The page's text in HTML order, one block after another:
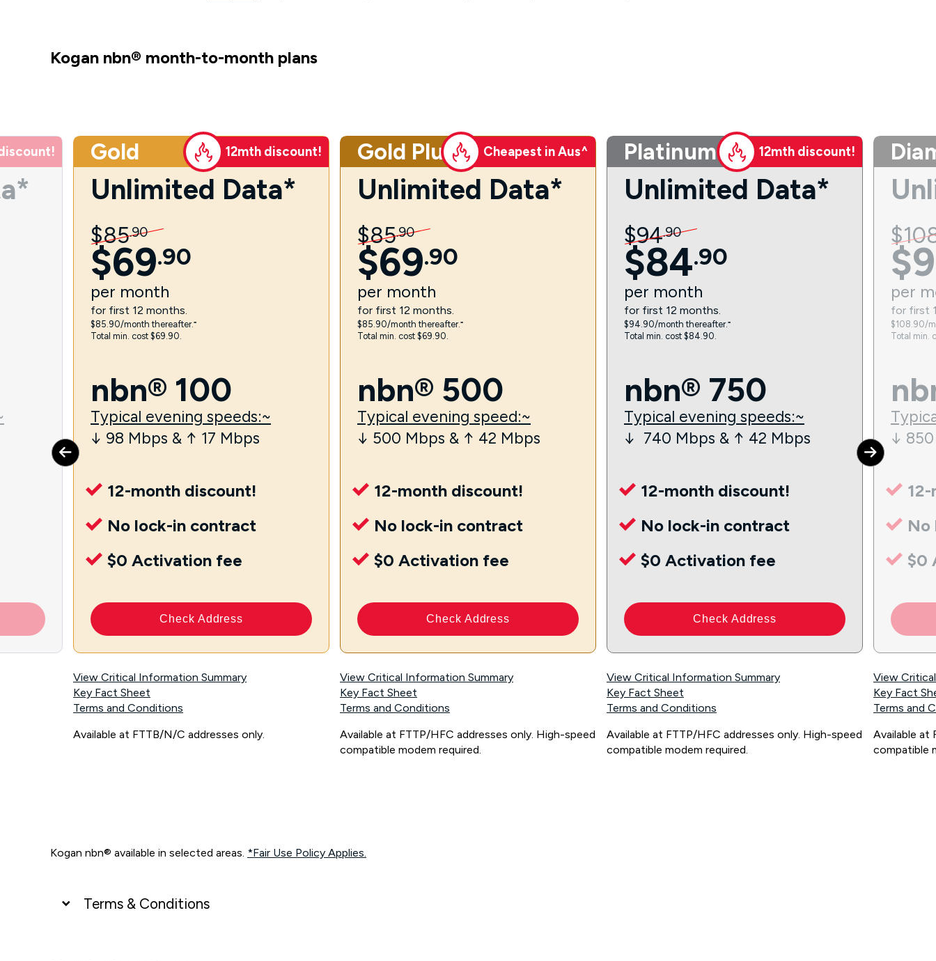
Kogan nbn® month-to-month plans
Gold 12mth discount!
Unlimited Data*
$85.90
$69.90
per month
for first 12 months.
$85.90/month thereafter.⁼
Total min. cost $69.90.
nbn® 100
Typical evening speeds:~
↓ 98 Mbps & ↑ 17 Mbps
12-month discount!
No lock-in contract
$0 Activation fee
Check Address
View Critical Information Summary
Key Fact Sheet
Terms and Conditions
Available at FTTB/N/C addresses only.
Gold Plus Cheapest in Aus^
Unlimited Data*
$85.90
$69.90
per month
for first 12 months.
$85.90/month thereafter.⁼
Total min. cost $69.90.
nbn® 500
Typical evening speed:~
↓ 500 Mbps & ↑ 42 Mbps
12-month discount!
No lock-in contract
$0 Activation fee
Check Address
View Critical Information Summary
Key Fact Sheet
Terms and Conditions
Available at FTTP/HFC addresses only. High-speed
compatible modem required.
Platinum 12mth discount!
Unlimited Data*
$94.90
$84.90
per month
for first 12 months.
$94.90/month thereafter.⁼
Total min. cost $84.90.
nbn® 750
Typical evening speeds:~
↓ 740 Mbps & ↑ 42 Mbps
12-month discount!
No lock-in contract
$0 Activation fee
Check Address
View Critical Information Summary
Key Fact Sheet
Terms and Conditions
Available at FTTP/HFC addresses only. High-speed
compatible modem required.
$
$
per
for first
$108.90/
Total min.
↓
No
$0
View
Key Fact
Terms and
Available at
compatible
Kogan nbn® available in selected areas. *Fair Use Policy Applies.
Terms & Conditions